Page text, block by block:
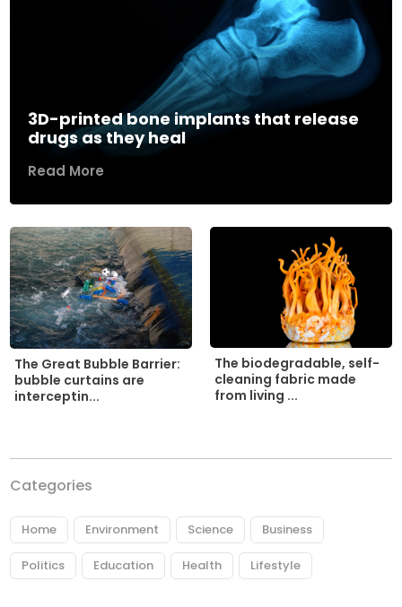
3D-printed bone implants that release
drugs as they heal
Read More
The Great Bubble Barrier:
bubble curtains are
interceptin...
The biodegradable, self-
cleaning fabric made
from living ...
Categories
Home Environment Science Business
Politics Education Health Lifestyle